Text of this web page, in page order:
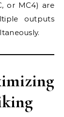
or MC4) are
outputs